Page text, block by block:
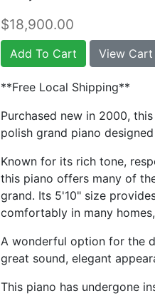
$18,900.00
Add To Cart View Cart
**Free Local Shipping**
Purchased new in 2000,
polish grand piano
Known for its rich tone,
this piano offers many of
grand. Its 5'10" size
comfortably in many
A wonderful option for the
great sound, elegant
This piano has undergone